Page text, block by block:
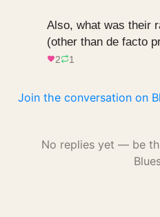
Also, what was their
(other than de facto
2 1
Join the conversation on
No replies yet — be